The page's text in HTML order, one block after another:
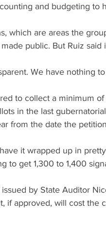
and budgeting to
which are areas the
public. But Ruiz
We have nothing
to collect a minimum
in the last
from the date the
it wrapped up in
to get 1,300 to 1,400
by State Auditor
if approved, will cost the